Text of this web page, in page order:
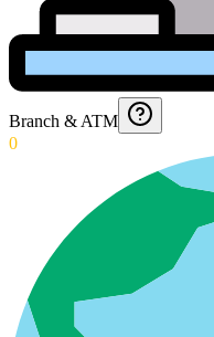
Branch & ATM
0